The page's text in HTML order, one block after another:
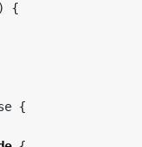
)
{
{